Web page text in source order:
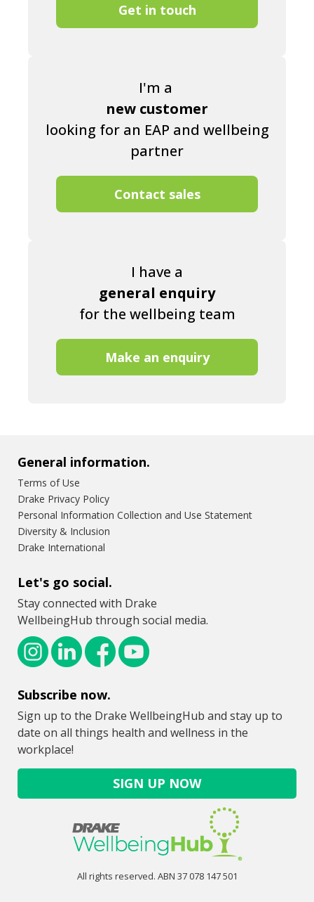
Get in touch
I'm a
new customer
looking for an EAP and wellbeing
partner
Contact sales
I have a
general enquiry
for the wellbeing team
Make an enquiry
General information.
Terms of Use
Drake Privacy Policy
Personal Information Collection and Use Statement
Diversity & Inclusion
Drake International
Let's go social.
Stay connected with Drake
WellbeingHub through social media.
Subscribe now.
Sign up to the Drake WellbeingHub and stay up to
date on all things health and wellness in the
workplace!
SIGN UP NOW
All rights reserved. ABN 37 078 147 501